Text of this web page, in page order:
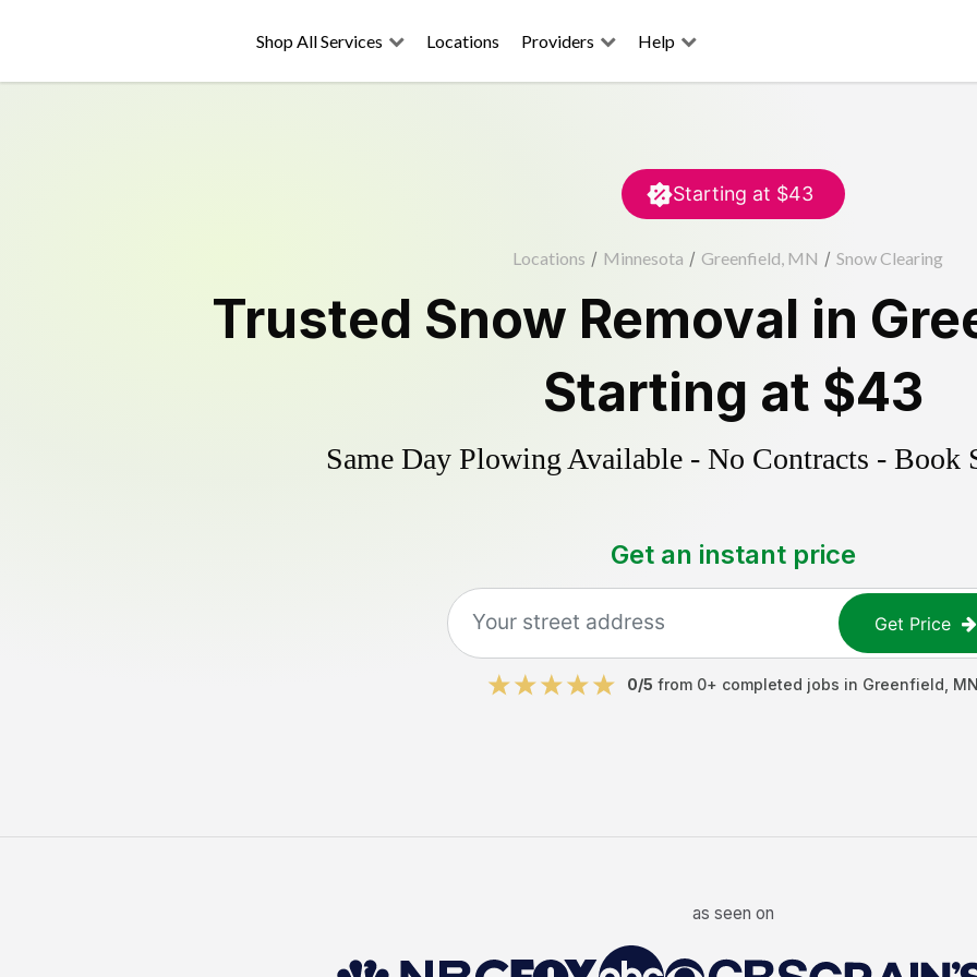
Shop All Services Locations Providers Help
Starting at $43
Locations / Minnesota / Greenfield, MN / Snow Clearing
Trusted Snow Removal in
Starting at $43
Same Day Plowing Available - No Contracts - Book
Get an instant price
Get Price
0/5 from 0+ completed jobs in Greenfield
as seen on